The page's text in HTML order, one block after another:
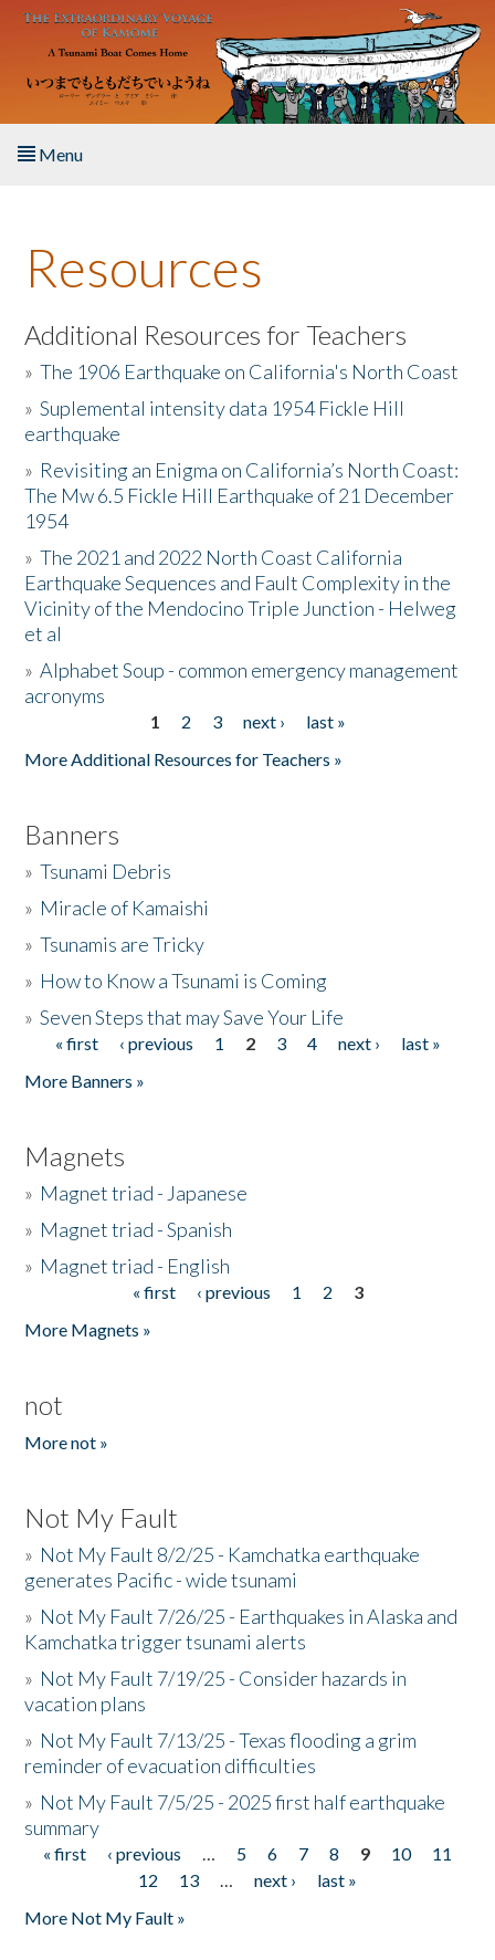
Skip to main content
Menu
About the Book
Listen to the Book
Activities
The Story & Student Exchange
Resources
Donate
Resources
Additional Resources for Teachers
»The 1906 Earthquake on California's North Coast
»Suplemental intensity data 1954 Fickle Hill
earthquake
» Revisiting an Enigma on California’s North Coast:
The Mw 6.5 Fickle Hill Earthquake of 21 December
1954
»The 2021 and 2022 North Coast California
Earthquake Sequences and Fault Complexity in the
Vicinity of the Mendocino Triple Junction - Helweg
et al
»Alphabet Soup - common emergency management
acronyms
1 2 3 next ›
last »
More Additional Resources for Teachers »
Banners
»Tsunami Debris
» Miracle of Kamaishi
»Tsunamis are Tricky
» How to Know a Tsunami is Coming
»Seven Steps that may Save Your Life
Pages
« first ‹ previous 1 2 3 4 next ›
last »
More Banners »
Magnets
» Magnet triad - Japanese
» Magnet triad - Spanish
» Magnet triad - English
« first ‹ previous 1 2
3
More Magnets »
not
More not »
Not My Fault
» Not My Fault 8/2/25 - Kamchatka earthquake
generates Pacific - wide tsunami
» Not My Fault 7/26/25 - Earthquakes in Alaska and
Kamchatka trigger tsunami alerts
» Not My Fault 7/19/25 - Consider hazards in
vacation plans
» Not My Fault 7/13/25 - Texas flooding a grim
reminder of evacuation difficulties
» Not My Fault 7/5/25 - 2025 first half earthquake
summary
Pages
« first ‹ previous … 5 6 7 8 9 10
11
12
13 … next ›
last »
More Not My Fault »